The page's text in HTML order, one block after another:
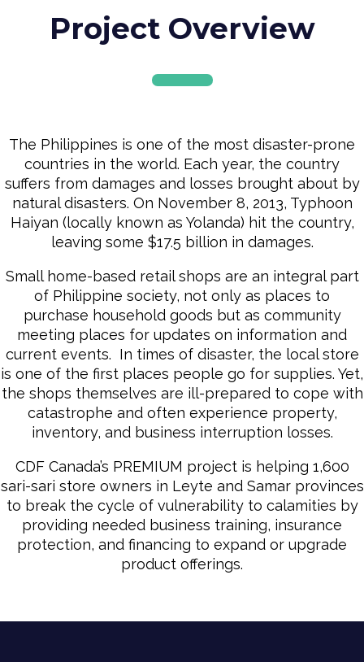
Project Overview
The Philippines is one of the most disaster-prone
countries in the world. Each year, the country
suffers from damages and losses brought about by
natural disasters. On November 8, 2013, Typhoon
Haiyan (locally known as Yolanda) hit the country,
leaving some $17.5 billion in damages.
Small home-based retail shops are an integral part
of Philippine society, not only as places to
purchase household goods but as community
meeting places for updates on information and
current events. In times of disaster, the local store
is one of the first places people go for supplies. Yet,
the shops themselves are ill-prepared to cope with
catastrophe and often experience property,
inventory, and business interruption losses.
CDF Canada’s PREMIUM project is helping 1,600
sari-sari store owners in Leyte and Samar provinces
to break the cycle of vulnerability to calamities by
providing needed business training, insurance
protection, and financing to expand or upgrade
product offerings.